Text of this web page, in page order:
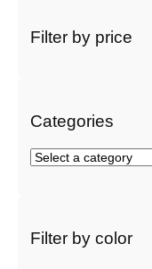
rFilter by price
Categories
S
c
Filter by color